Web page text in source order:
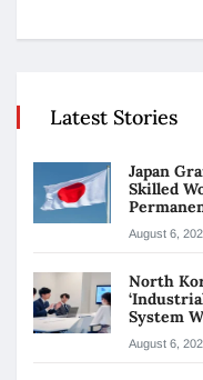
Latest Stories
Japan
Skilled
August 6,
North
System
August 6,